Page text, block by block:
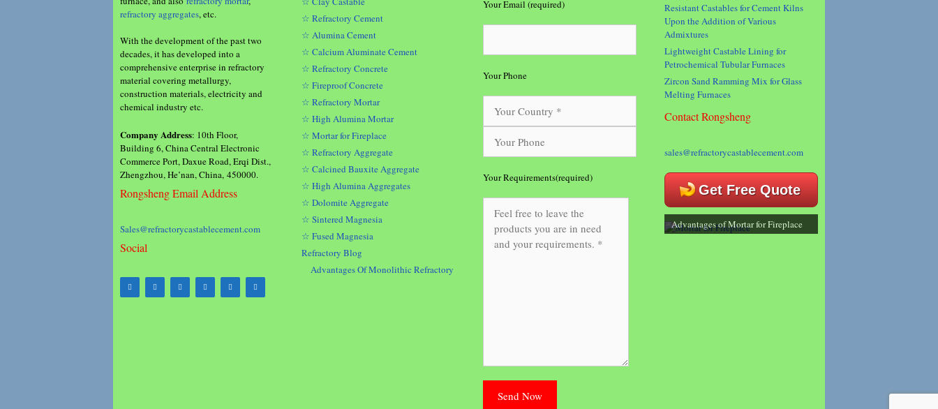
refractory aggregates, etc.
With the development of the past two
decades, it has developed into a
comprehensive enterprise in refractory
material covering metallurgy,
construction materials, electricity and
chemical industry etc.
Company Address: 10th Floor,
Building 6, China Central Electronic
Commerce Port, Daxue Road, Erqi Dist.,
Zhengzhou, He’nan, China, 450000.
Rongsheng Email Address
Sales@refractorycastablecement.com
Social
☆ Refractory Cement
☆ Alumina Cement
☆ Calcium Aluminate Cement
☆ Refractory Concrete
☆ Fireproof Concrete
☆ Refractory Mortar
☆ High Alumina Mortar
☆ Mortar for Fireplace
☆ Refractory Aggregate
☆ Calcined Bauxite Aggregate
☆ High Alumina Aggregates
☆ Dolomite Aggregate
☆ Sintered Magnesia
☆ Fused Magnesia
Refractory Blog
Advantages Of Monolithic Refractory
Your Email (required)
Your Phone
Your Requirements(required)
Resistant Castables for Cement Kilns
Upon the Addition of Various
Admixtures
Lightweight Castable Lining for
Petrochemical Tubular Furnaces
Zircon Sand Ramming Mix for Glass
Melting Furnaces
Contact Rongsheng
sales@refractorycastablecement.com
Get Free Quote
Advantages of Mortar for Fireplace